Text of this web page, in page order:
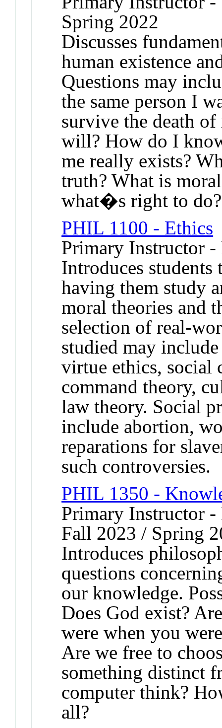
Spring 2022
Discusses
human existence
Questions may
the same person I
survive the death
will? How do I
me really exists?
truth? What is
what�s right to do?
PHIL 1100 - Ethics
Primary Instructor -
Introduces
having them study
moral theories and
selection of real-
studied may
virtue ethics, social
command theory,
law theory. Social
include abortion,
reparations for
such controversies.
PHIL 1350 -
Primary Instructor
Fall 2023 / Spring
Introduces
questions
our knowledge.
Does God exist?
were when you
Are we free to
something distinct
computer think?
all?